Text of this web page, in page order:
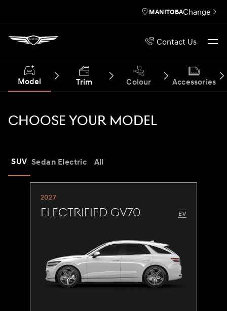
Contact Us
MANITOBAChange
Model Trim Colour Accessories
CHOOSE YOUR MODEL
SUV Sedan Electric All
2027
Electrified GV70